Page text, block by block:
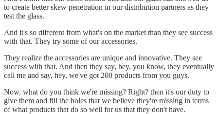
to create better skew penetration in our distribution partners as they
test the glass.
And it's so different from what's on the market than they see success
with that. They try some of our accessories.
They realize the accessories are unique and innovative. They see
success with that. And then they say, hey, you know, they eventually
call me and say, hey, we've got 200 products from you guys.
Now, what do you think we're missing? Right? then it's our duty to
give them and fill the holes that we believe they're missing in terms
of what products that do so well for us that they don't have.